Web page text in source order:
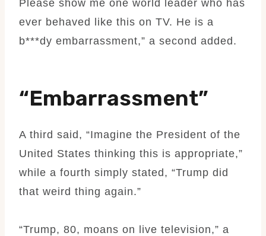
Please show me one world leader who has
ever behaved like this on TV. He is a
b***dy embarrassment,” a second added.
“Embarrassment”
A third said, “Imagine the President of the
United States thinking this is appropriate,”
while a fourth simply stated, “Trump did
that weird thing again.”
“Trump, 80, moans on live television,” a